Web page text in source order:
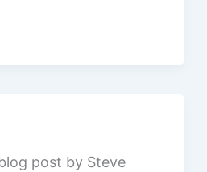
post by Steve